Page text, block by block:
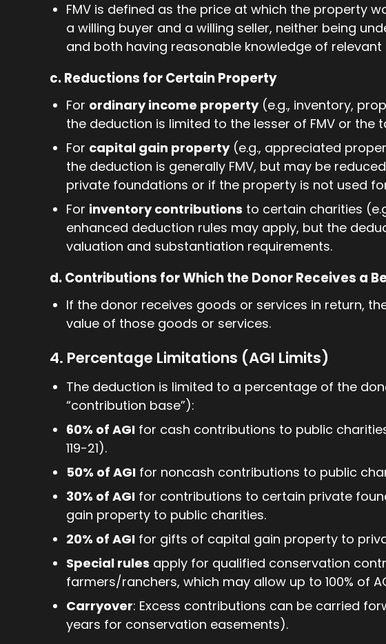
FMV is defined as the price at which the property
a willing buyer and a willing seller, neither being
and both having reasonable knowledge of relevant
c. Reductions for Certain Property
For ordinary income property(e.g., inventory,
the deduction is limited to the lesser of FMV or the
For capital gain property(e.g., appreciated
the deduction is generally FMV, but may be
private foundations or if the property is not used
For inventory contributions to certain charities
enhanced deduction rules may apply, but the
valuation and substantiation requirements.
d. Contributions for Which the Donor Receives a
If the donor receives goods or services in return,
value of those goods or services.
4. Percentage Limitations (AGI Limits)
The deduction is limited to a percentage of the
“contribution base”):
60% of AGI for cash contributions to public
119-21).
50% of AGI for noncash contributions to public
30% of AGI for contributions to certain private
gain property to public charities.
20% of AGI for gifts of capital gain property to
Special rules apply for qualified conservation
farmers/ranchers, which may allow up to 100% of
Carryover: Excess contributions can be carried
years for conservation easements).